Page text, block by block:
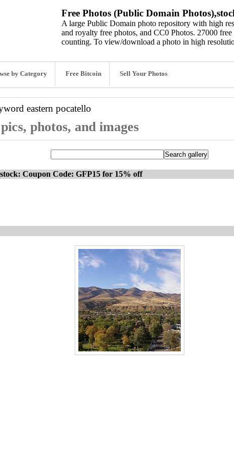
Free Photos (Public Domain
A large Public Domain photo repository with high
and royalty free photos, and CC0 Photos. 27000
counting. To view/download a photo in high
by Category Free Bitcoin Sell Your Photos
eastern pocatello
photos, and images
Coupon Code: GFP15 for 15% off